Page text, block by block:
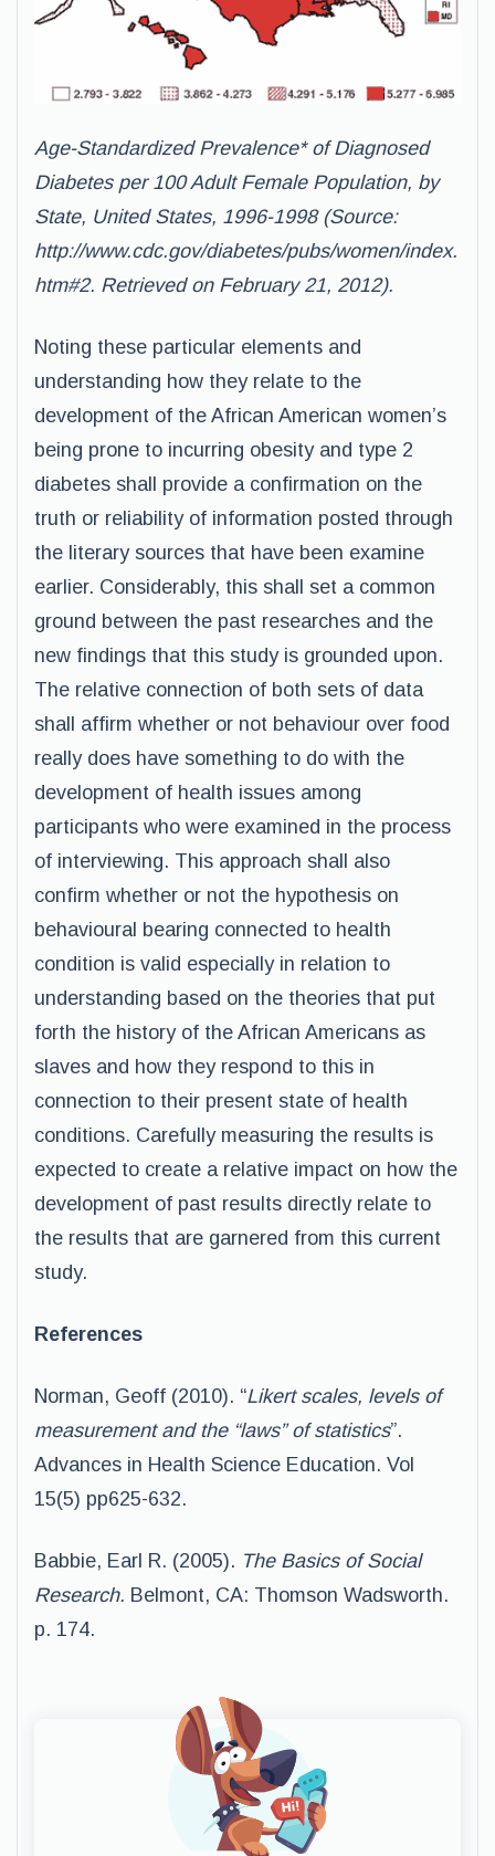
Age-Standardized Prevalence* of Diagnosed
Diabetes per 100 Adult Female Population, by
State, United States, 1996-1998 (Source:
http://www.cdc.gov/diabetes/pubs/women/index.
htm#2. Retrieved on February 21, 2012).
Noting these particular elements and
understanding how they relate to the
development of the African American women’s
being prone to incurring obesity and type 2
diabetes shall provide a confirmation on the
truth or reliability of information posted through
the literary sources that have been examine
earlier. Considerably, this shall set a common
ground between the past researches and the
new findings that this study is grounded upon.
The relative connection of both sets of data
shall affirm whether or not behaviour over food
really does have something to do with the
development of health issues among
participants who were examined in the process
of interviewing. This approach shall also
confirm whether or not the hypothesis on
behavioural bearing connected to health
condition is valid especially in relation to
understanding based on the theories that put
forth the history of the African Americans as
slaves and how they respond to this in
connection to their present state of health
conditions. Carefully measuring the results is
expected to create a relative impact on how the
development of past results directly relate to
the results that are garnered from this current
study.
References
Norman, Geoff (2010). “Likert scales, levels of
measurement and the “laws” of statistics”.
Advances in Health Science Education. Vol
15(5) pp625-632.
Babbie, Earl R. (2005). The Basics of Social
Research. Belmont, CA: Thomson Wadsworth.
p. 174.